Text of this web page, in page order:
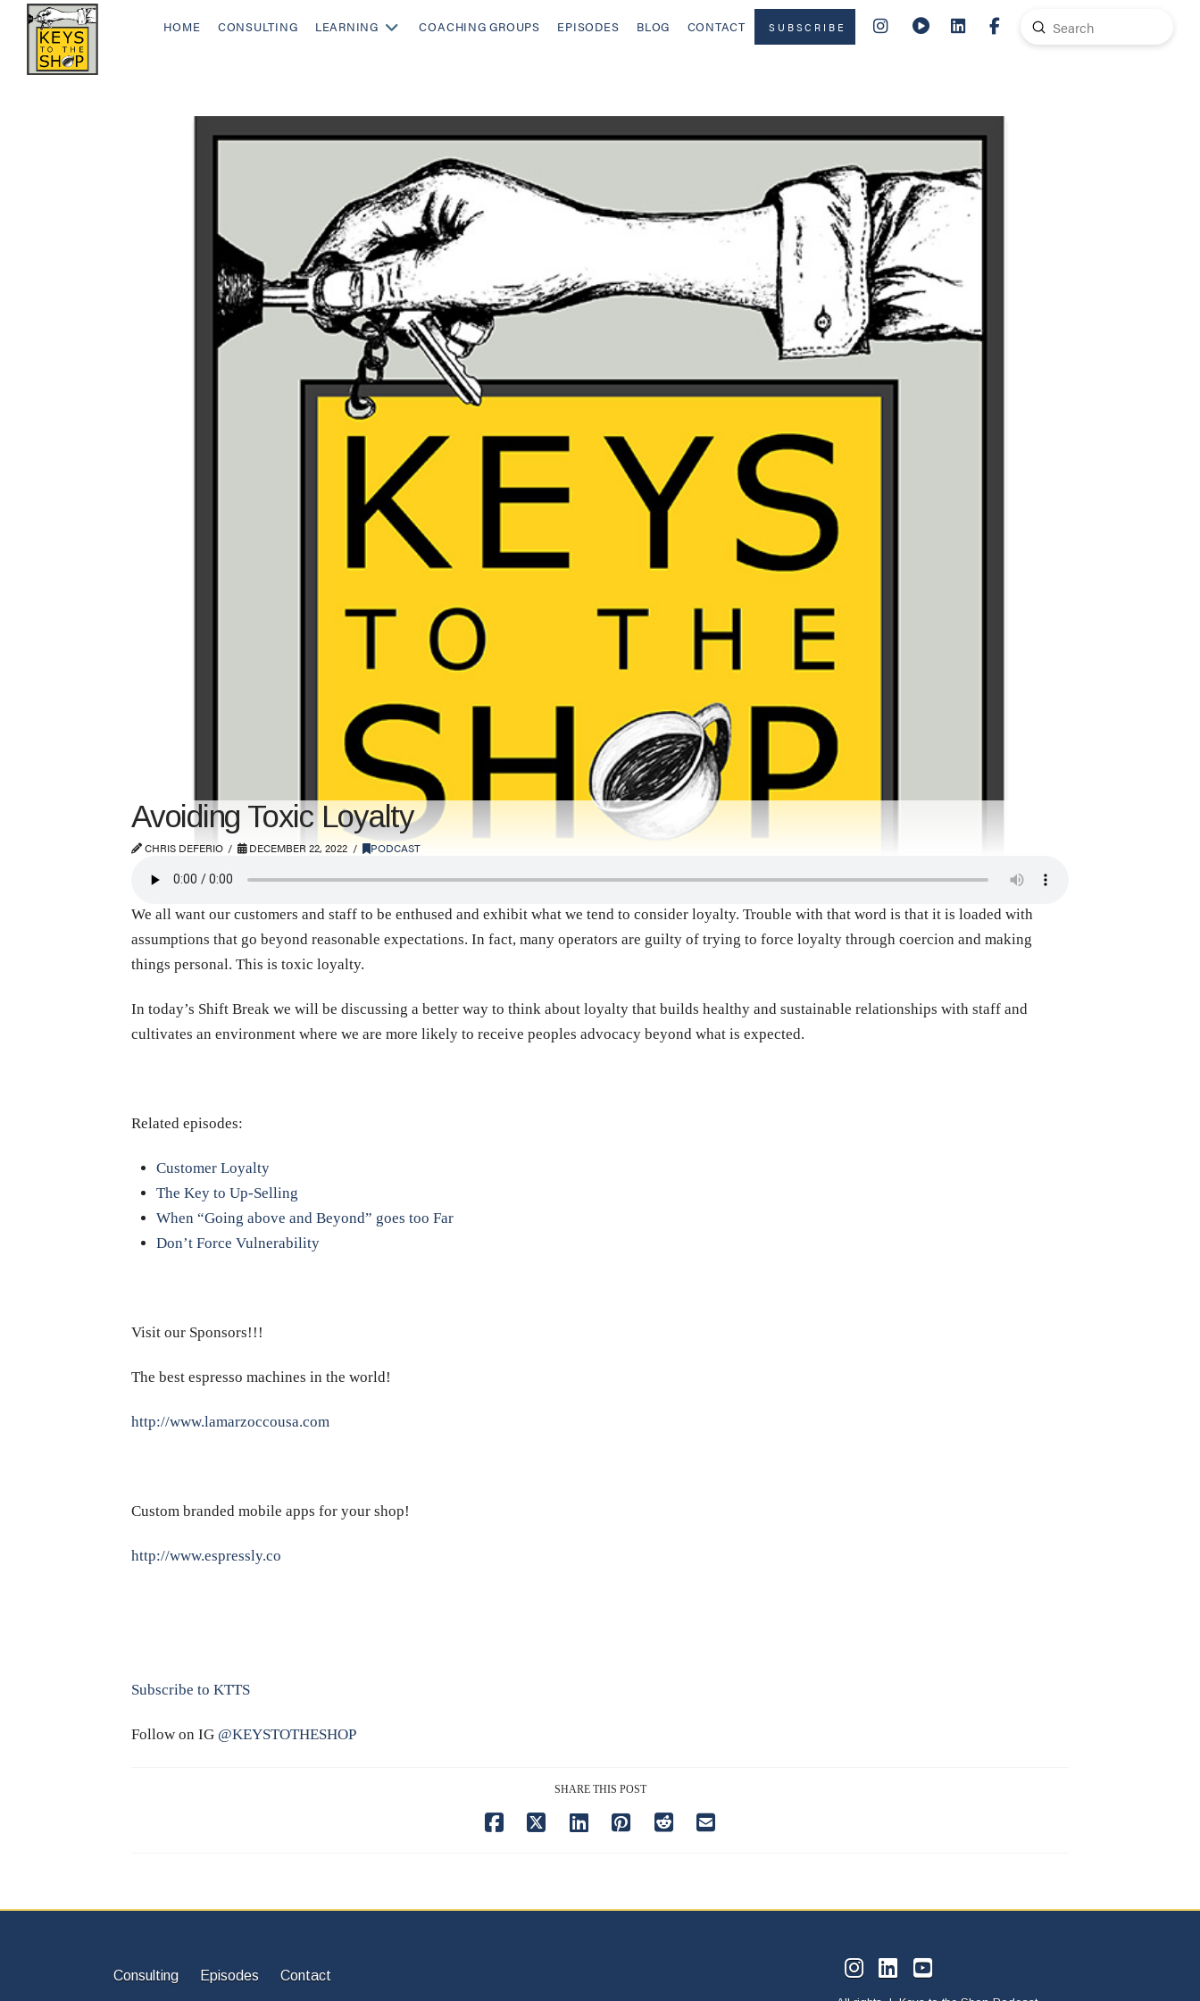
HOME CONSULTING LEARNING COACHING GROUPS EPISODES BLOG CONTACT SUBSCRIBE
Search
Submit
Avoiding Toxic Loyalty
CHRIS DEFERIO DECEMBER 22, 2022 PODCAST
We all want our customers and staff to be enthused and exhibit what we tend to consider loyalty. Trouble with that word is that it is loaded with
assumptions that go beyond reasonable expectations. In fact, many operators are guilty of trying to force loyalty through coercion and making
things personal. This is toxic loyalty.
In today’s Shift Break we will be discussing a better way to think about loyalty that builds healthy and sustainable relationships with staff and
cultivates an environment where we are more likely to receive peoples advocacy beyond what is expected.
Related episodes:
Customer Loyalty
The Key to Up-Selling
When “Going above and Beyond” goes too Far
Don’t Force Vulnerability
Visit our Sponsors!!!
The best espresso machines in the world!
http://www.lamarzoccousa.com
Custom branded mobile apps for your shop!
http://www.espressly.co
Subscribe to KTTS
Follow on IG @KEYSTOTHESHOP
SHARE THIS POST
Consulting Episodes Contact